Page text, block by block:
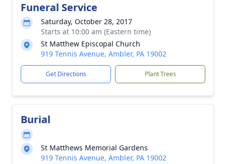
Funeral Service
Saturday, October 28, 2017
Starts at 10:00 am (Eastern time)
St Matthew Episcopal Church
919 Tennis Avenue, Ambler, PA 19002
Get Directions Plant Trees
Burial
St Matthews Memorial Gardens
919 Tennis Avenue, Ambler, PA 19002